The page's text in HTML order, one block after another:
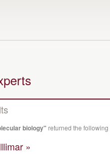
biology" returned the following
»